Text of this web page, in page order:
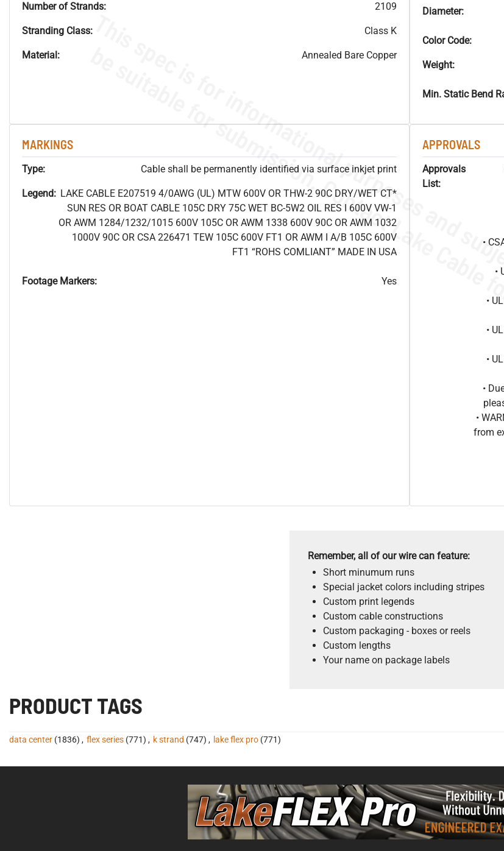
Number of Strands: 2109
Stranding Class: Class K
Material: Annealed Bare Copper
Diameter:
Color Code:
Weight:
Min. Static Bend
MARKINGS
Type: Cable shall be permanently identified via surface inkjet print
Legend: LAKE CABLE E207519 4/0AWG (UL) MTW 600V OR THW-2 90C DRY/WET CT*
SUN RES OR BOAT CABLE 105C DRY 75C WET BC-5W2 OIL RES I 600V VW-1
OR AWM 1284/1232/1015 600V 105C OR AWM 1338 600V 90C OR AWM 1032
1000V 90C OR CSA 226471 TEW 105C 600V FT1 OR AWM I A/B 105C 600V
FT1 “ROHS COMLIANT” MADE IN USA
Footage Markers: Yes
APPROVALS
Approvals
List:
•
•
•
•
•
•
•
from
Remember, all of our wire can feature:
Short minumum runs
Special jacket colors including stripes
Custom print legends
Custom cable constructions
Custom packaging - boxes or reels
Custom lengths
Your name on package labels
PRODUCT TAGS
data center (1836) , flex series (771) , k strand (747) , lake flex pro (771)